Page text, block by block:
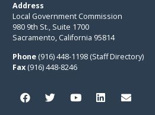
Address
Local Government Commission
980 9th St., Suite 1700
Sacramento, California 95814
Phone (916) 448-1198 (Staff Directory)
Fax (916) 448-8246